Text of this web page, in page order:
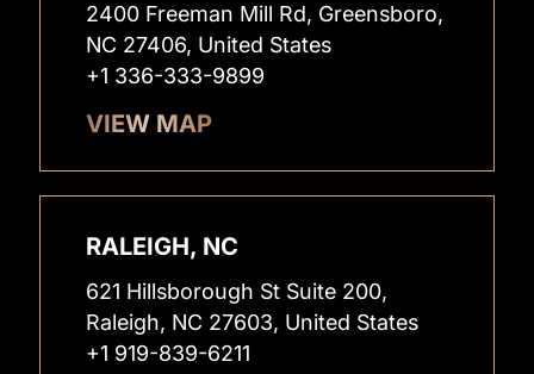
2400 Freeman Mill Rd, Greensboro,
NC 27406, United States
+1 336-333-9899
VIEW MAP
RALEIGH, NC
621 Hillsborough St Suite 200,
Raleigh, NC 27603, United States
+1 919-839-6211